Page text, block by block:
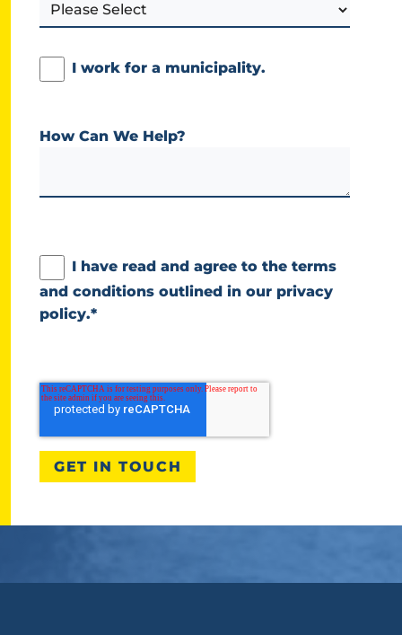
I work for a municipality.
How Can We Help?
I have read and agree to the terms
and conditions outlined in our privacy
policy.*